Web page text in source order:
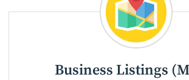
Business Listings